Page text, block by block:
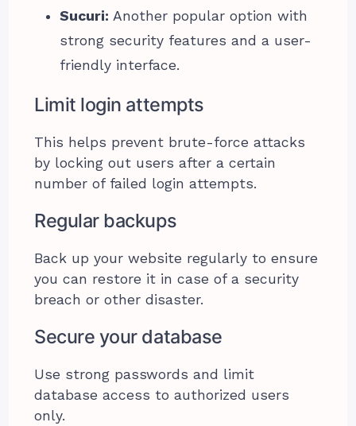
Sucuri: Another popular option with
strong security features and a user-
friendly interface.
Limit login attempts
This helps prevent brute-force attacks
by locking out users after a certain
number of failed login attempts.
Regular backups
Back up your website regularly to ensure
you can restore it in case of a security
breach or other disaster.
Secure your database
Use strong passwords and limit
database access to authorized users
only.